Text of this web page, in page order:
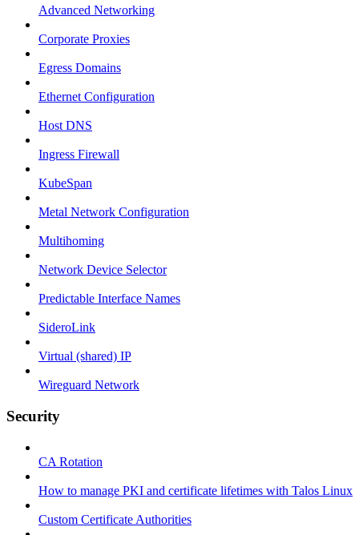
Advanced Networking
Corporate Proxies
Egress Domains
Ethernet Configuration
Host DNS
Ingress Firewall
KubeSpan
Metal Network Configuration
Multihoming
Network Device Selector
Predictable Interface Names
SideroLink
Virtual (shared) IP
Wireguard Network
Security
CA Rotation
How to manage PKI and certificate lifetimes with Talos Linux
Custom Certificate Authorities